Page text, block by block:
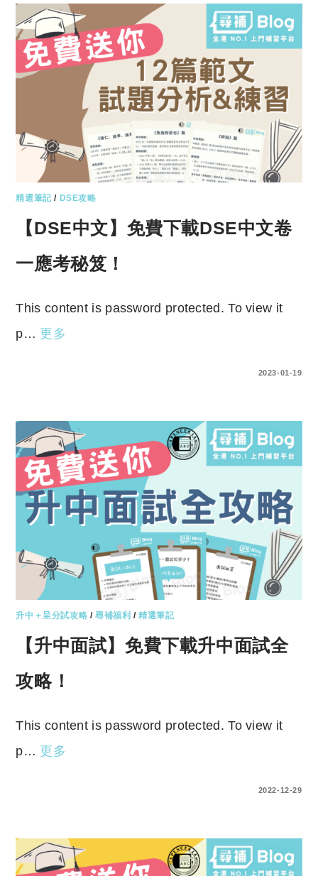
精選筆記/ DSE攻略
【DSE中文】免費下載DSE中文卷
一應考秘笈！
This content is password protected. To view it
p… 更多
2023-01-19
升中＋呈分試攻略 /尋補福利 /精選筆記
【升中面試】免費下載升中面試全
攻略！
This content is password protected. To view it
p… 更多
2022-12-29